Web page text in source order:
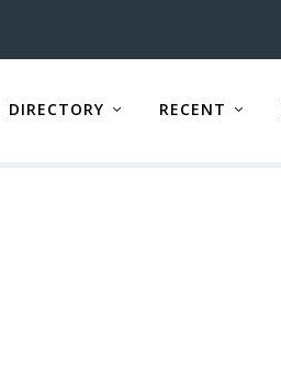
DIRECTORY RECENT